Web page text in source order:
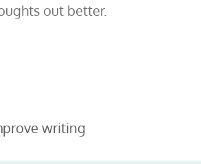
out better.
writing